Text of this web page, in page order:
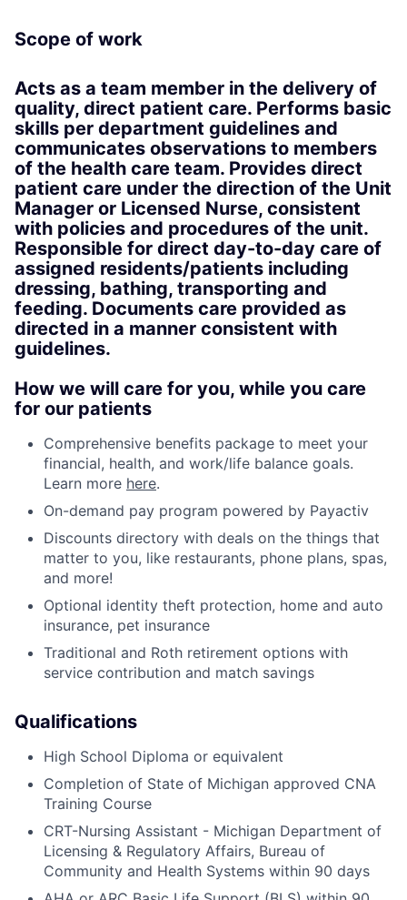
Scope of work
Acts as a team member in the delivery of
quality, direct patient care. Performs basic
skills per department guidelines and
communicates observations to members
of the health care team. Provides direct
patient care under the direction of the Unit
Manager or Licensed Nurse, consistent
with policies and procedures of the unit.
Responsible for direct day-to-day care of
assigned residents/patients including
dressing, bathing, transporting and
feeding. Documents care provided as
directed in a manner consistent with
guidelines.
How we will care for you, while you care
for our patients
Comprehensive benefits package to meet your
financial, health, and work/life balance goals.
Learn more here.
On-demand pay program powered by Payactiv
Discounts directory with deals on the things that
matter to you, like restaurants, phone plans, spas,
and more!
Optional identity theft protection, home and auto
insurance, pet insurance
Traditional and Roth retirement options with
service contribution and match savings
Qualifications
High School Diploma or equivalent
Completion of State of Michigan approved CNA
Training Course
CRT-Nursing Assistant - Michigan Department of
Licensing & Regulatory Affairs, Bureau of
Community and Health Systems within 90 days